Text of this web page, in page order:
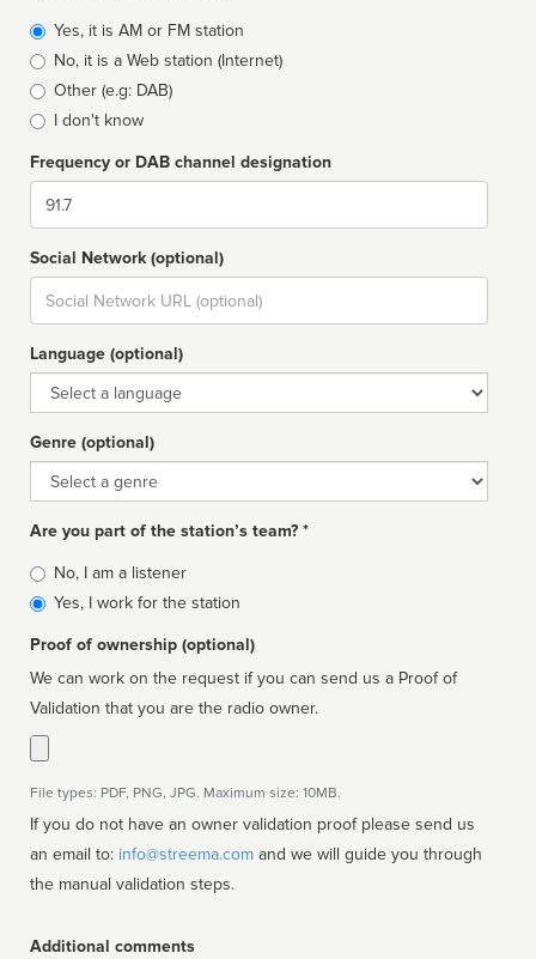
Broadcast
type
Yes, it is AM or FM station
No, it is a Web station (Internet)
Other (e.g: DAB)
I don't know
Frequency or DAB channel designation
Dial
Social Network (optional)
Social
url
Language (optional)
Language
Genre (optional)
Genre
Are you part of the station’s team? *
Is
affiliated
No, I am a listener
Yes, I work for the station
Proof of ownership (optional)
We can work on the request if you can send us a Proof of
Validation that you are the radio owner.
File types: PDF, PNG, JPG. Maximum size: 10MB.
If you do not have an owner validation proof please send us
an email to: info@streema.com
the manual validation steps.
Additional comments